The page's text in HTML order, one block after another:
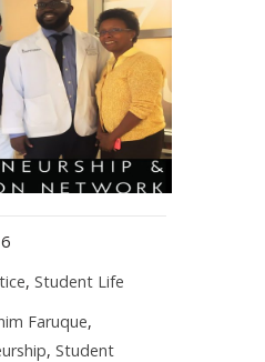
, Student Life
Faruque,
, Student